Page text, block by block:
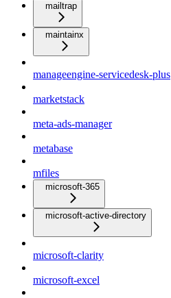
mailtrap
maintainx
manageengine-servicedesk-plus
marketstack
meta-ads-manager
metabase
mfiles
microsoft-365
microsoft-active-directory
microsoft-clarity
microsoft-excel